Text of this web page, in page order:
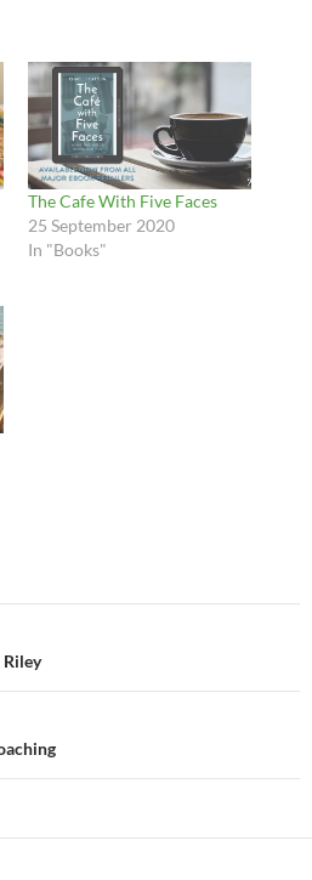
The Cafe With Five Faces
25 September 2020
In "Books"